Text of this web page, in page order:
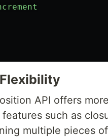
API offers
features such as
multiple pieces